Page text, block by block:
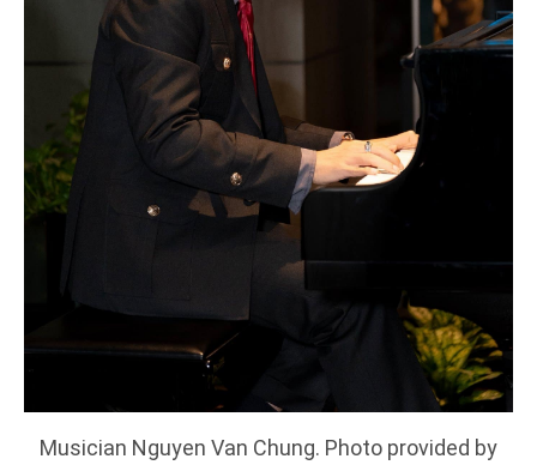
Musician Nguyen Van Chung. Photo provided by